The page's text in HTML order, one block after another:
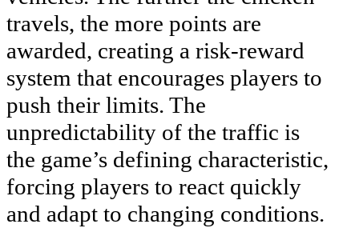
travels, the more points are
awarded, creating a risk-reward
system that encourages players to
push their limits. The
unpredictability of the traffic is
the game’s defining characteristic,
forcing players to react quickly
and adapt to changing conditions.